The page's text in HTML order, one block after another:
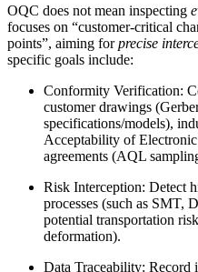
OQC does not mean inspecting
focuses on “customer-critical
points”, aiming forprecise
specific goals include:
Conformity Verification:
customer drawings
specifications/models),
Acceptability of
agreements (AQL
Risk Interception: Detect
processes (such as SMT,
potential transportation
deformation).
Data Traceability: Record